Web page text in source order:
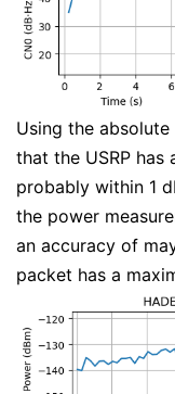
Using the
that the USRP
probably within 1
the power
an accuracy of
packet has a